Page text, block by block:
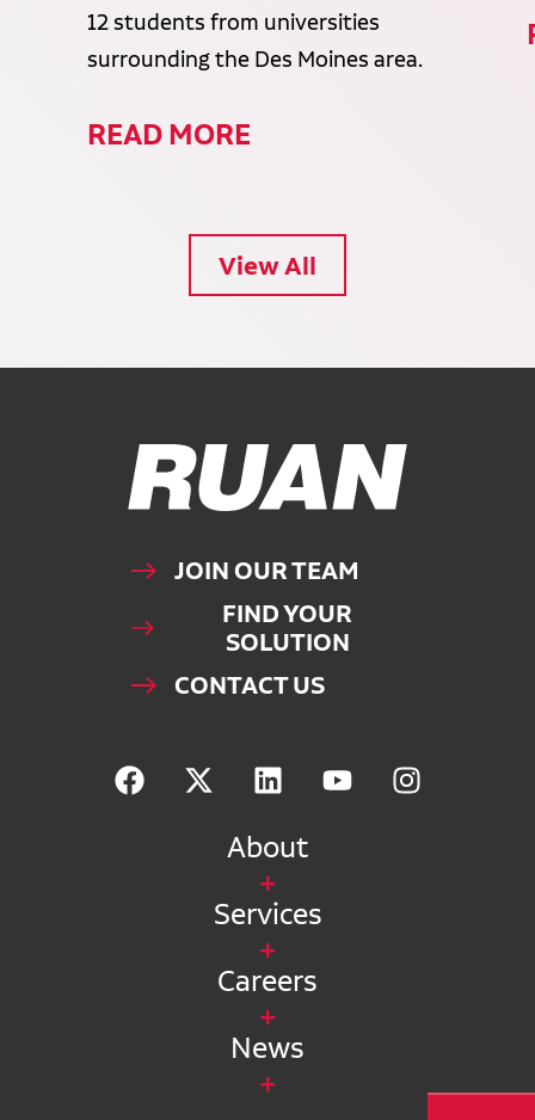
12 students from universities
surrounding the Des Moines area.
READ MORE
View All
Ruan Logo, Link to homepage
JOIN OUR TEAM
FIND YOUR
SOLUTION
CONTACT US
About
Services
Careers
News